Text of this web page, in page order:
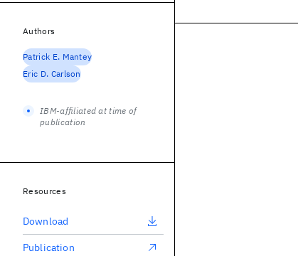
Authors
Patrick E. Mantey
Eric D. Carlson
IBM-affiliated at time of
publication
Resources
Download
Publication